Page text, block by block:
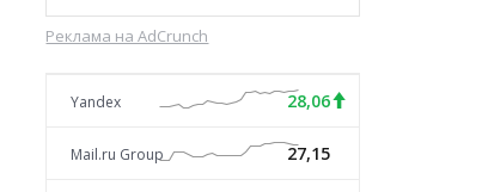
Реклама на AdCrunch
Yandex 28,06
Mail.ru Group 27,15